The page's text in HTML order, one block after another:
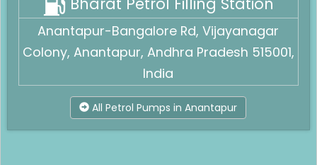
Anantapur-Bangalore Rd, Vijayanagar
Colony, Anantapur, Andhra Pradesh 515001,
India
All Petrol Pumps in Anantapur